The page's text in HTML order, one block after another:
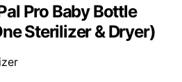
Pro Baby Bottle
Sterilizer & Dryer)